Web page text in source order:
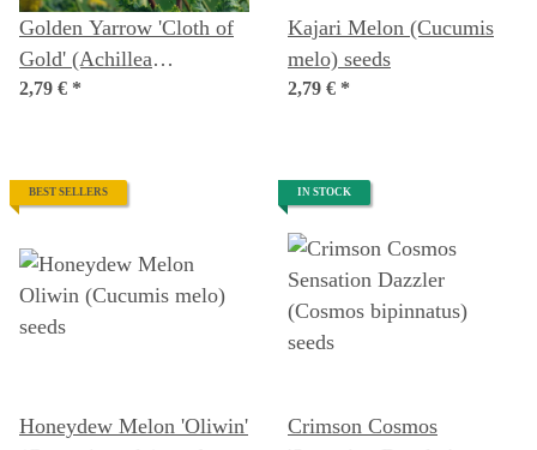
Golden Yarrow 'Cloth of
Gold' (Achillea
filipendulina) seeds
2,79 € *
Kajari Melon (Cucumis
melo) seeds
2,79 € *
BEST SELLERS
Honeydew Melon 'Oliwin'
IN STOCK
Crimson Cosmos